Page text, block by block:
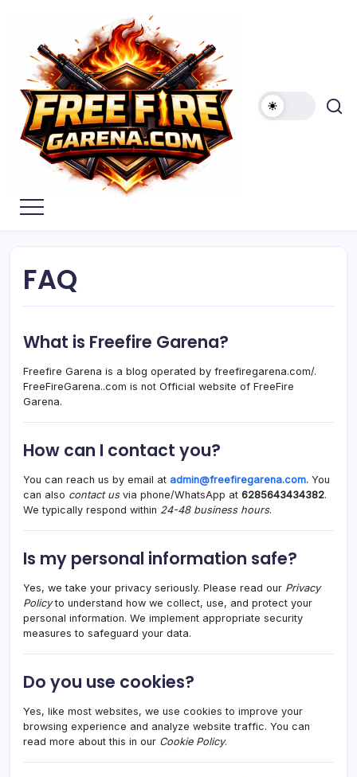
content
Free
FAQ
What is Freefire Garena?
Freefire Garena is a blog operated by freefiregarena.com/.
FreeFireGarena..com is not Official website of FreeFire
Garena.
How can I contact you?
You can reach us by email at admin@freefiregarena.com. You
can also contact usvia phone/WhatsApp at 6285643434382.
We typically respond within 24-48 business hours.
Is my personal information safe?
Yes, we take your privacy seriously. Please read our Privacy
Policyto understand how we collect, use, and protect your
personal information. We implement appropriate security
measures to safeguard your data.
Do you use cookies?
Yes, like most websites, we use cookies to improve your
browsing experience and analyze website traffic. You can
read more about this in our Cookie Policy.